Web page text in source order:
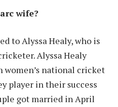
wife?
to Alyssa Healy, who is
Alyssa Healy
women’s national cricket
player in their success
got married in April